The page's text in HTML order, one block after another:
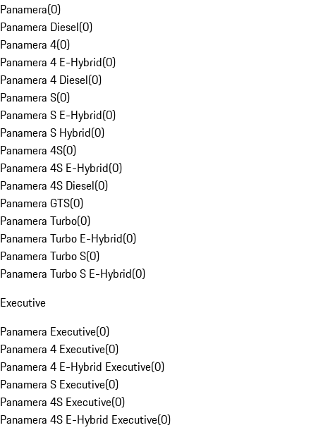
Panamera(0)
Panamera Diesel(0)
Panamera 4(0)
Panamera 4 E-Hybrid(0)
Panamera 4 Diesel(0)
Panamera S(0)
Panamera S E-Hybrid(0)
Panamera S Hybrid(0)
Panamera 4S(0)
Panamera 4S E-Hybrid(0)
Panamera 4S Diesel(0)
Panamera GTS(0)
Panamera Turbo(0)
Panamera Turbo E-Hybrid(0)
Panamera Turbo S(0)
Panamera Turbo S E-Hybrid(0)
Executive
Panamera Executive(0)
Panamera 4 Executive(0)
Panamera 4 E-Hybrid Executive(0)
Panamera S Executive(0)
Panamera 4S Executive(0)
Panamera 4S E-Hybrid Executive(0)